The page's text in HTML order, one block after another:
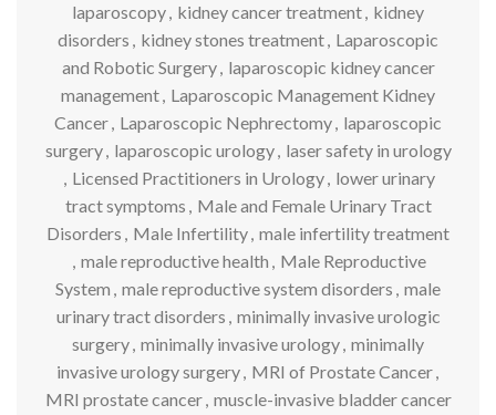
laparoscopy, kidney cancer treatment, kidney
disorders , kidney stones treatment, Laparoscopic
and Robotic Surgery, laparoscopic kidney cancer
management, Laparoscopic Management Kidney
Cancer, Laparoscopic Nephrectomy, laparoscopic
surgery, laparoscopic urology, laser safety in urology
, Licensed Practitioners in Urology, lower urinary
tract symptoms , Male and Female Urinary Tract
Disorders , Male Infertility, male infertility treatment
, male reproductive health , Male Reproductive
System , male reproductive system disorders , male
urinary tract disorders , minimally invasive urologic
surgery, minimally invasive urology, minimally
invasive urology surgery, MRI of Prostate Cancer,
MRI prostate cancer, muscle-invasive bladder cancer